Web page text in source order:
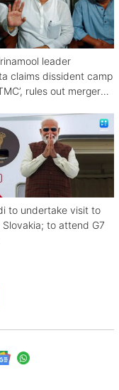
leader
claims dissident camp
rules out merger
to undertake visit to
Slovakia; to attend G7